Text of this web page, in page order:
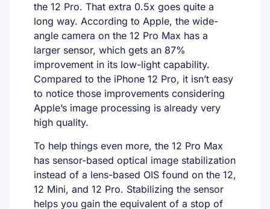
the 12 Pro. That extra 0.5x goes quite a
long way. According to Apple, the wide-
angle camera on the 12 Pro Max has a
larger sensor, which gets an 87%
improvement in its low-light capability.
Compared to the iPhone 12 Pro, it isn’t easy
to notice those improvements considering
Apple’s image processing is already very
high quality.
To help things even more, the 12 Pro Max
has sensor-based optical image stabilization
instead of a lens-based OIS found on the 12,
12 Mini, and 12 Pro. Stabilizing the sensor
helps you gain the equivalent of a stop of